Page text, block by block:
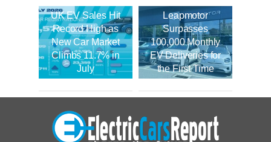
UK EV Sales Hit
Record High as
New Car Market
Climbs 11.7% in
July
Leapmotor
Surpasses
100,000 Monthly
EV Deliveries for
the First Time